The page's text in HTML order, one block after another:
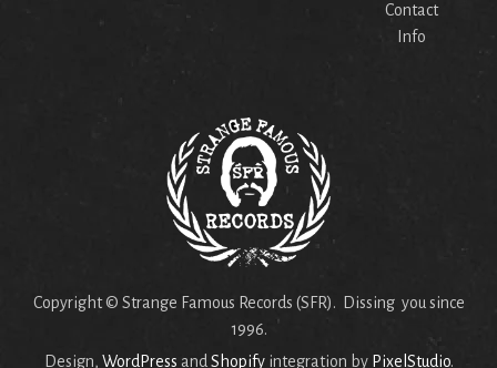
Contact
Info
Copyright © Strange Famous Records (SFR). Dissing you since
1996.
Design, WordPress andShopifyintegration by PixelStudio.